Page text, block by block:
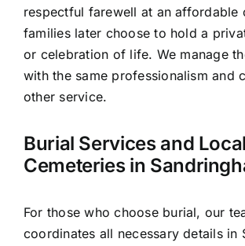
respectful farewell at an affordable
families later choose to hold a
or celebration of life. We manage
with the same professionalism and
other service.
Burial Services and Local
Cemeteries in
For those who choose burial, our
coordinates all necessary details in